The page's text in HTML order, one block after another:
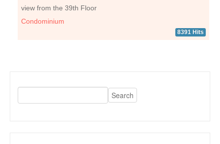
view from the 39th Floor
Condominium
8391 Hits